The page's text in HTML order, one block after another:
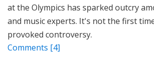
at the Olympics has sparked outcry
and music experts. It's not the first
provoked controversy.
Comments [4]